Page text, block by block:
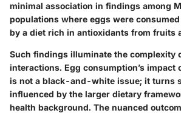
minimal association in findings among
populations where eggs were
by a diet rich in antioxidants from fruits
Such findings illuminate the complexity
interactions. Egg consumption’s impact
is not a black-and-white issue; it turns
influenced by the larger dietary
health background. The nuanced